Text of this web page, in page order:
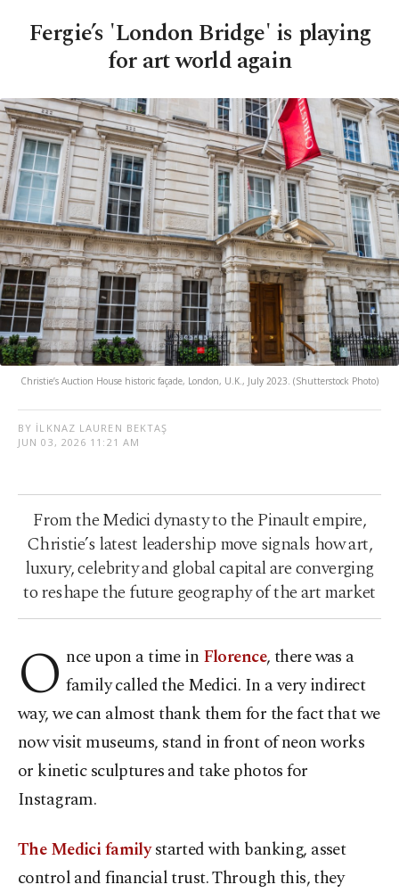
Fergie’s 'London Bridge' is playing
for art world again
Christie’s Auction House historic façade, London, U.K., July 2023. (Shutterstock Photo)
BY İLKNAZ LAUREN BEKTAŞ
JUN 03, 2026 11:21 AM
From the Medici dynasty to the Pinault empire,
Christie’s latest leadership move signals how art,
luxury, celebrity and global capital are converging
to reshape the future geography of the art market
O nce upon a time in Florence, there was a
family called the Medici. In a very indirect
way, we can almost thank them for the fact that we
now visit museums, stand in front of neon works
or kinetic sculptures and take photos for
Instagram.
The Medici familystarted with banking, asset
control and financial trust. Through this, they